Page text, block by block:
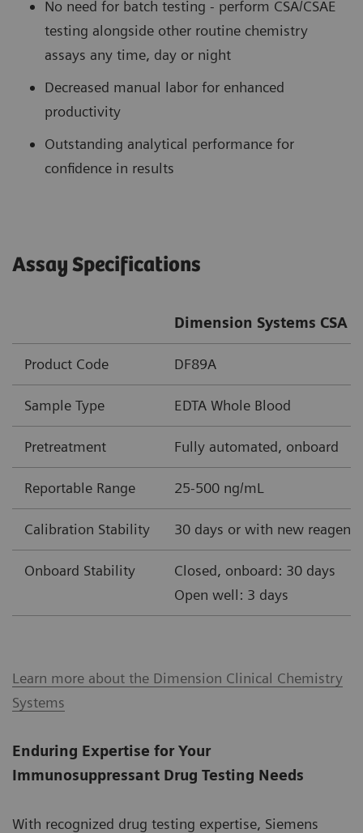
No need for batch testing - perform CSA/CSAE
testing alongside other routine chemistry
assays any time, day or night
Decreased manual labor for enhanced
productivity
Outstanding analytical performance for
confidence in results
Assay Specifications
Dimension Systems CSA
Product Code DF89A
Sample Type EDTA Whole Blood
Pretreatment Fully automated, onboard
Reportable Range 25-500 ng/mL
Calibration Stability 30 days or with new reagent
Onboard Stability
Closed, onboard: 30 days
Open well: 3 days
Learn more about the Dimension Clinical Chemistry
Systems
Enduring Expertise for Your
Immunosuppressant Drug Testing Needs
With recognized drug testing expertise, Siemens